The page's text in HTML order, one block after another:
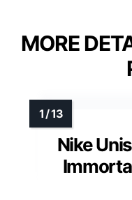
MORE
Nike